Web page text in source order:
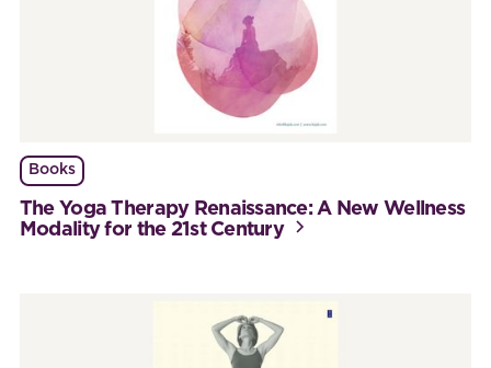
Books
The Yoga Therapy Renaissance: A New Wellness
Modality for the 21st Century